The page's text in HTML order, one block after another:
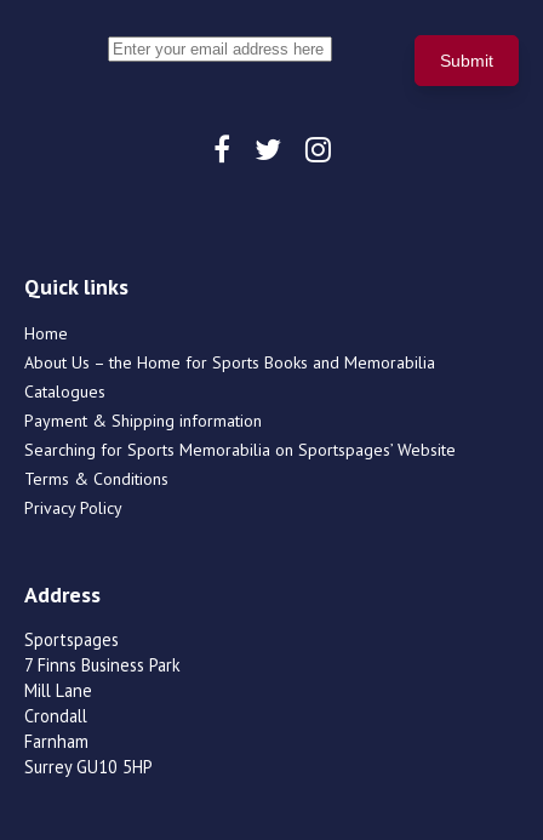
Quick links
Home
About Us – the Home for Sports Books and Memorabilia
Catalogues
Payment & Shipping information
Searching for Sports Memorabilia on Sportspages’ Website
Terms & Conditions
Privacy Policy
Address
Sportspages
7 Finns Business Park
Mill Lane
Crondall
Farnham
Surrey GU10 5HP